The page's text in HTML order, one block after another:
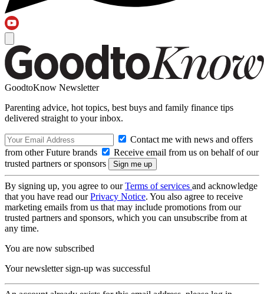
GoodtoKnow Newsletter
Parenting advice, hot topics, best buys and family finance tips
delivered straight to your inbox.
Contact me with news and offers
from other Future brands
Receive email from us on behalf of our
trusted partners or sponsors
By signing up, you agree to ourTerms of services and acknowledge
that you have read ourPrivacy Notice. You also agree to receive
marketing emails from us that may include promotions from our
trusted partners and sponsors, which you can unsubscribe from at
any time.
You are now subscribed
Your newsletter sign-up was successful